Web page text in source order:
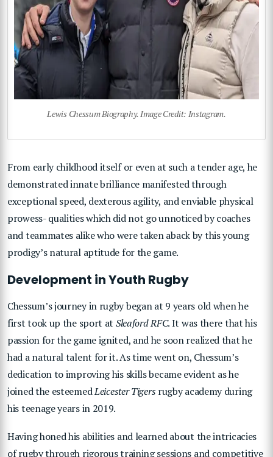
Lewis Chessum Biography. Image Credit: Instagram.
From early childhood itself or even at such a tender age, he
demonstrated innate brilliance manifested through
exceptional speed, dexterous agility, and enviable physical
prowess- qualities which did not go unnoticed by coaches
and teammates alike who were taken aback by this young
prodigy’s natural aptitude for the game.
Development in Youth Rugby
Chessum’s journey in rugby began at 9 years old when he
first took up the sport at Sleaford RFC. It was there that his
passion for the game ignited, and he soon realized that he
had a natural talent for it. As time went on, Chessum’s
dedication to improving his skills became evident as he
joined the esteemedLeicester Tigers rugby academy during
his teenage years in 2019.
Having honed his abilities and learned about the intricacies
of rugby through rigorous training sessions and competitive